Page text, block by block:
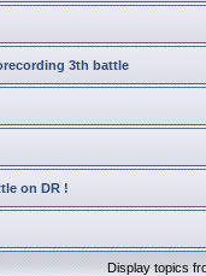
3th battle
on DR !
Display topics